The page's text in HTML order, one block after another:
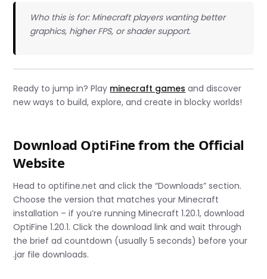
Who this is for: Minecraft players wanting better
graphics, higher FPS, or shader support.
Ready to jump in? Play minecraft games and discover
new ways to build, explore, and create in blocky worlds!
Download OptiFine from the Official
Website
Head to optifine.net and click the “Downloads” section.
Choose the version that matches your Minecraft
installation – if you’re running Minecraft 1.20.1, download
OptiFine 1.20.1. Click the download link and wait through
the brief ad countdown (usually 5 seconds) before your
.jar file downloads.